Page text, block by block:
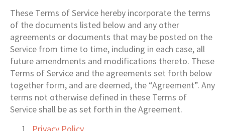
These Terms of Service hereby incorporate the terms
of the documents listed below and any other
agreements or documents that may be posted on the
Service from time to time, including in each case, all
future amendments and modifications thereto. These
Terms of Service and the agreements set forth below
together form, and are deemed, the “Agreement”. Any
terms not otherwise defined in these Terms of
Service shall be as set forth in the Agreement.
Privacy Policy